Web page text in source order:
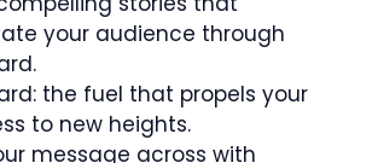
your audience through
the fuel that propels your
to new heights.
message across with